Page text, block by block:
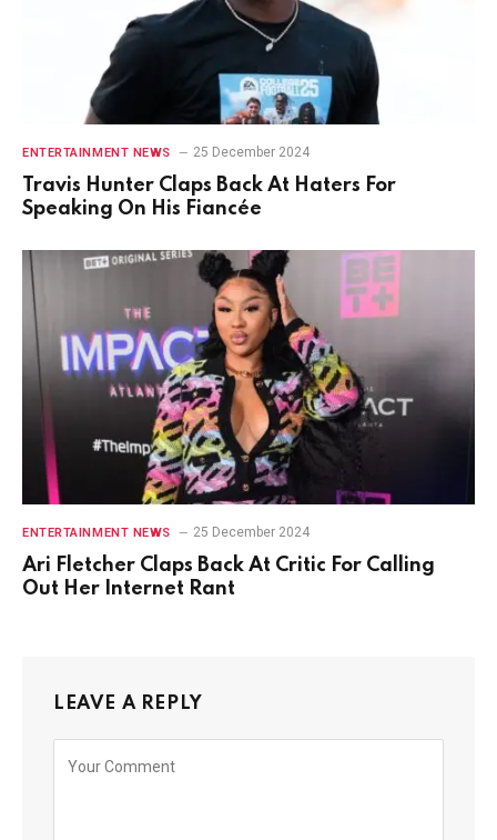
ENTERTAINMENT NEWS 25 December 2024
Travis Hunter Claps Back At Haters For
Speaking On His Fiancée
ENTERTAINMENT NEWS 25 December 2024
Ari Fletcher Claps Back At Critic For Calling
Out Her Internet Rant
LEAVE A REPLY